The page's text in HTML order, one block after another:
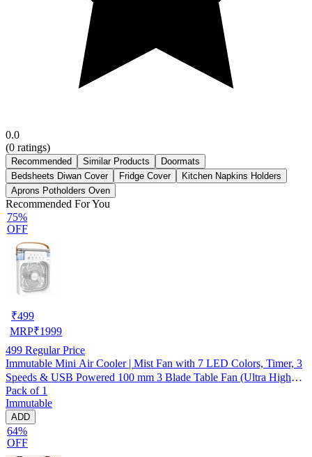
0.0
(0 ratings)
Recommended Similar Products
Doormats
Bedsheets Diwan Cover
Fridge Cover
Kitchen Napkins Holders
Aprons Potholders Oven
Recommended For You
75%
OFF
₹499
MRP₹1999
499 Regular Price
Immutable Mini Air Cooler | Mist Fan with 7 LED Colors, Timer, 3
Speeds & USB Powered 100 mm 3 Blade Table Fan (Ultra High
Speed | -Multicolor | Pack of 1)
Pack of 1
Immutable
ADD
64%
OFF